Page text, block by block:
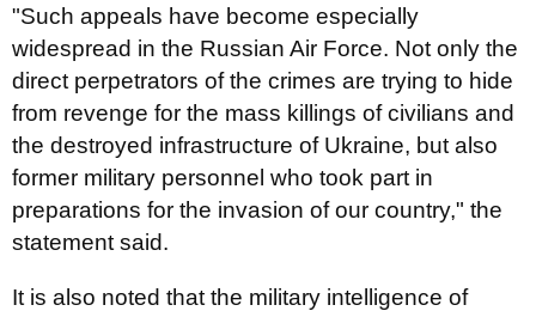
"Such appeals have become especially
widespread in the Russian Air Force. Not only the
direct perpetrators of the crimes are trying to hide
from revenge for the mass killings of civilians and
the destroyed infrastructure of Ukraine, but also
former military personnel who took part in
preparations for the invasion of our country," the
statement said.
It is also noted that the military intelligence of